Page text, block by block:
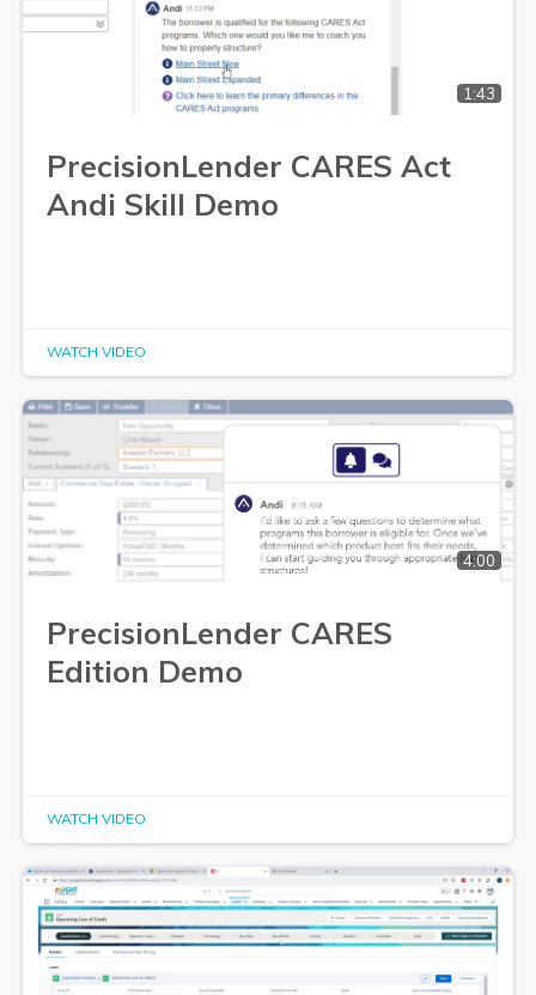
1:43
PrecisionLender CARES Act
Andi Skill Demo
WATCH VIDEO
4:00
PrecisionLender CARES
Edition Demo
WATCH VIDEO